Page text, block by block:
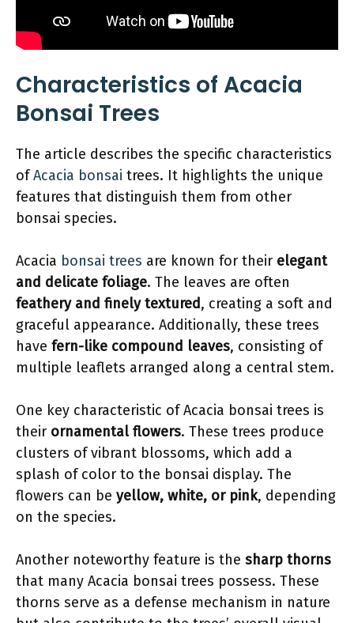
Characteristics of Acacia
Bonsai Trees
The article describes the specific characteristics
ofAcacia bonsai trees. It highlights the unique
features that distinguish them from other
bonsai species.
Acacia bonsai trees are known for their elegant
and delicate foliage. The leaves are often
feathery and finely textured, creating a soft and
graceful appearance. Additionally, these trees
have fern-like compound leaves, consisting of
multiple leaflets arranged along a central stem.
One key characteristic of Acacia bonsai trees is
their ornamental flowers. These trees produce
clusters of vibrant blossoms, which add a
splash of color to the bonsai display. The
flowers can be yellow, white, or pink, depending
on the species.
Another noteworthy feature is the sharp thorns
that many Acacia bonsai trees possess. These
thorns serve as a defense mechanism in nature